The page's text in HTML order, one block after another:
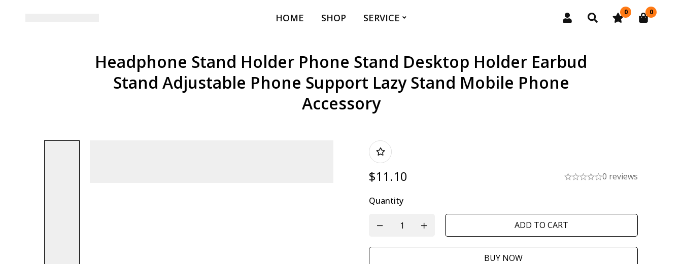
HOME SHOP SERVICE 0 0
Headphone Stand Holder Phone Stand Desktop Holder Earbud
Stand Adjustable Phone Support Lazy Stand Mobile Phone
Accessory
$11.10 0 reviews
Quantity
ADD TO CART
BUY NOW